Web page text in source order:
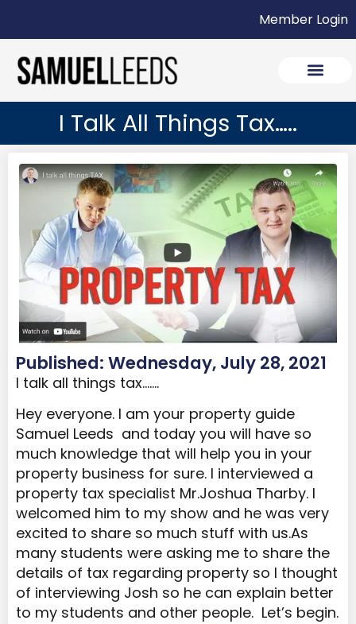
Member Login
I Talk All Things Tax…..
Published: Wednesday, July 28, 2021
I talk all things tax…….
Hey everyone. I am your property guide
Samuel Leeds and today you will have so
much knowledge that will help you in your
property business for sure. I interviewed a
property tax specialist Mr.Joshua Tharby. I
welcomed him to my show and he was very
excited to share so much stuff with us.As
many students were asking me to share the
details of tax regarding property so I thought
of interviewing Josh so he can explain better
to my students and other people. Let’s begin.